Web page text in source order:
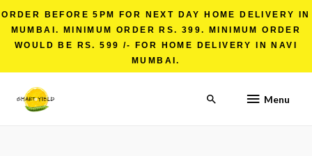
ORDER BEFORE 5PM FOR NEXT DAY HOME DELIVERY IN
MUMBAI. MINIMUM ORDER RS. 399. MINIMUM ORDER
WOULD BE RS. 599 /- FOR HOME DELIVERY IN NAVI
MUMBAI.
Menu